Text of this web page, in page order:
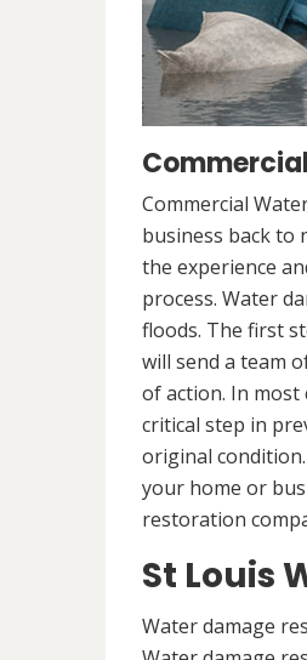
Commercial
business back to
the experience
process. Water
floods. The first
will send a team
of action. In most
critical step in
original
your home or
restoration
St Louis
Water damage